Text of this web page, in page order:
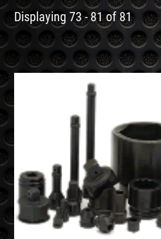
Displaying 73 - 81 of 81